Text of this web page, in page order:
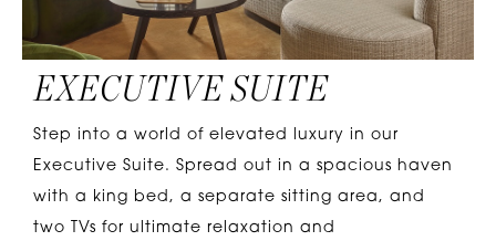
EXECUTIVE SUITE
Step into a world of elevated luxury in our
Executive Suite. Spread out in a spacious haven
with a king bed, a separate sitting area, and
two TVs for ultimate relaxation and